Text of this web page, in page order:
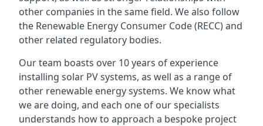
other companies in the same field. We also follow
the Renewable Energy Consumer Code (RECC) and
other related regulatory bodies.
Our team boasts over 10 years of experience
installing solar PV systems, as well as a range of
other renewable energy systems. We know what
we are doing, and each one of our specialists
understands how to approach a bespoke project